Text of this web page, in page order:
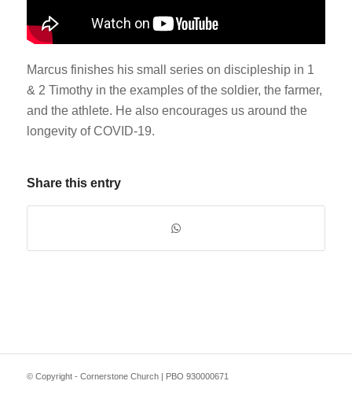
Marcus finishes his small series on discipleship in 1
& 2 Timothy in the examples of the soldier, the farmer,
and the athlete. He also encourages us around the
longevity of COVID-19.
Share this entry
© Copyright - Cornerstone Church | PBO 930000671